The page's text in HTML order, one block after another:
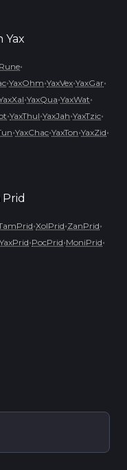
Yax
•
•YaxOhm•YaxVex•YaxGar•
•YaxQua•YaxWat•
•YaxThul•YaxJah•YaxTzic•
•YaxChac•YaxTon•YaxZid•
Prid
•XolPrid•ZanPrid•
YaxPrid•PocPrid•MoniPrid•